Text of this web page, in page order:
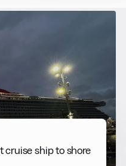
Fuels
cruise ship to shore